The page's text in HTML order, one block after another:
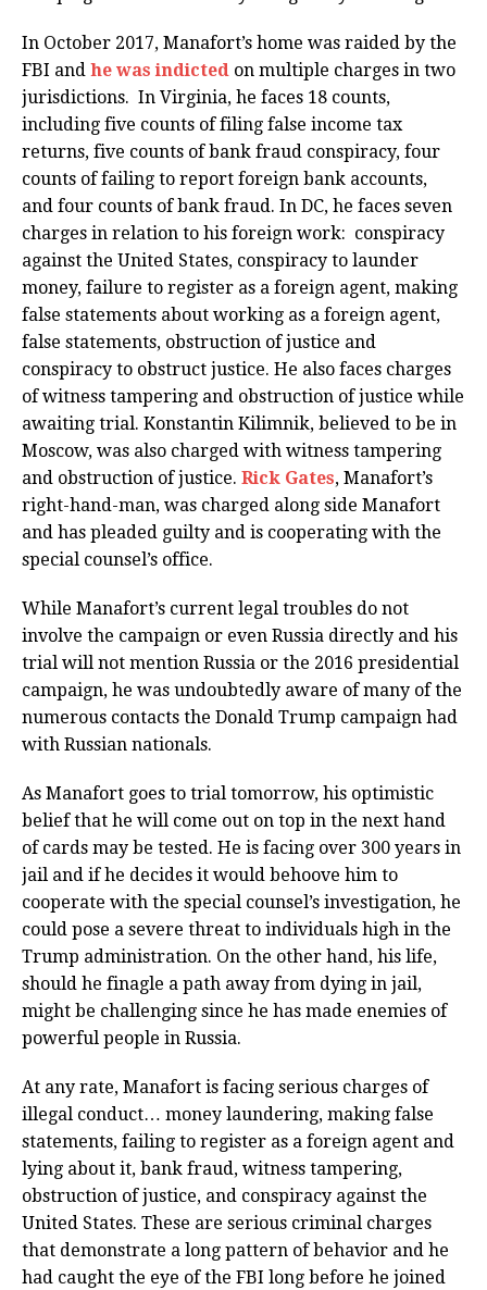
In October 2017, Manafort’s home was raided by the
FBI and he was indicted on multiple charges in two
jurisdictions. In Virginia, he faces 18 counts,
including five counts of filing false income tax
returns, five counts of bank fraud conspiracy, four
counts of failing to report foreign bank accounts,
and four counts of bank fraud. In DC, he faces seven
charges in relation to his foreign work: conspiracy
against the United States, conspiracy to launder
money, failure to register as a foreign agent, making
false statements about working as a foreign agent,
false statements, obstruction of justice and
conspiracy to obstruct justice. He also faces charges
of witness tampering and obstruction of justice while
awaiting trial. Konstantin Kilimnik, believed to be in
Moscow, was also charged with witness tampering
and obstruction of justice. Rick Gates, Manafort’s
right-hand-man, was charged along side Manafort
and has pleaded guilty and is cooperating with the
special counsel’s office.
While Manafort’s current legal troubles do not
involve the campaign or even Russia directly and his
trial will not mention Russia or the 2016 presidential
campaign, he was undoubtedly aware of many of the
numerous contacts the Donald Trump campaign had
with Russian nationals.
As Manafort goes to trial tomorrow, his optimistic
belief that he will come out on top in the next hand
of cards may be tested. He is facing over 300 years in
jail and if he decides it would behoove him to
cooperate with the special counsel’s investigation, he
could pose a severe threat to individuals high in the
Trump administration. On the other hand, his life,
should he finagle a path away from dying in jail,
might be challenging since he has made enemies of
powerful people in Russia.
At any rate, Manafort is facing serious charges of
illegal conduct… money laundering, making false
statements, failing to register as a foreign agent and
lying about it, bank fraud, witness tampering,
obstruction of justice, and conspiracy against the
United States. These are serious criminal charges
that demonstrate a long pattern of behavior and he
had caught the eye of the FBI long before he joined